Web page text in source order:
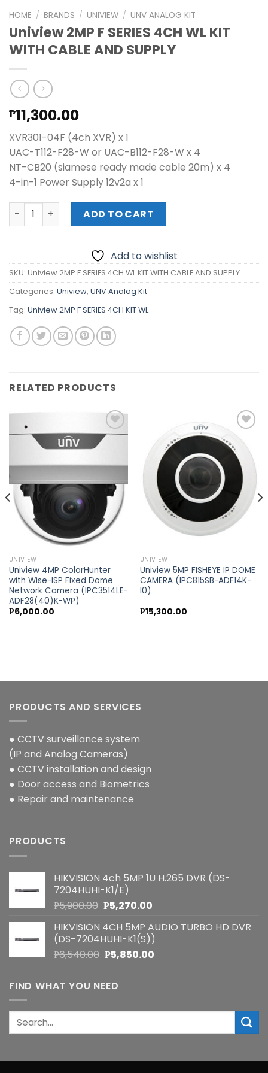
HOME / BRANDS / UNIVIEW / UNV ANALOG KIT
Uniview 2MP F SERIES 4CH WL KIT
WITH CABLE AND SUPPLY
₱11,300.00
XVR301-04F (4ch XVR) x 1
UAC-T112-F28-W or UAC-B112-F28-W x 4
NT-CB20 (siamese ready made cable 20m) x 4
4-in-1 Power Supply 12v2a x 1
Uniview 2MP F SERIES 4CH WL KIT WITH CABLE AND
ADD TO CART
Add to wishlist
SKU: Uniview 2MP F SERIES 4CH WL KIT WITH CABLE AND SUPPLY
Categories: Uniview, UNV Analog Kit
Tag: Uniview 2MP F SERIES 4CH KIT WL
RELATED PRODUCTS
wishlist
UNIVIEW
Uniview 4MP ColorHunter
with Wise-ISP Fixed Dome
Network Camera (IPC3514LE-
ADF28(40)K-WP)
₱6,000.00
Add to
wishlist
UNIVIEW
Uniview 5MP FISHEYE IP DOME
CAMERA (IPC815SB-ADF14K-
I0)
₱15,300.00
PRODUCTS AND SERVICES
● CCTV surveillance system
(IP and Analog Cameras)
● CCTV installation and design
● Door access and Biometrics
● Repair and maintenance
PRODUCTS
HIKVISION 4ch 5MP 1U H.265 DVR (DS-
7204HUHI-K1/E)
₱5,900.00 Original
was:
₱5,900.00.
₱5,270.00Current
is:
₱5,270.00.
HIKVISION 4CH 5MP AUDIO TURBO HD DVR
(DS-7204HUHI-K1(S))
₱6,540.00 Original
was:
₱6,540.00.
₱5,850.00Current
FIND WHAT YOU NEED
Search
for: